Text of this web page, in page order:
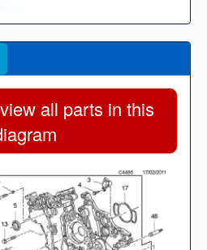
all parts in this